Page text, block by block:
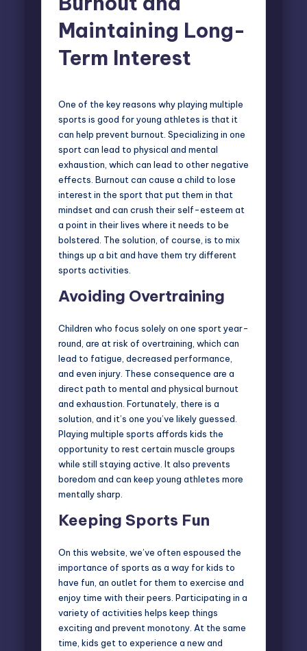
Maintaining Long-
Term Interest
One of the key reasons why playing multiple
sports is good for young athletes is that it
can help prevent burnout. Specializing in one
sport can lead to physical and mental
exhaustion, which can lead to other negative
effects. Burnout can cause a child to lose
interest in the sport that put them in that
mindset and can crush their self-esteem at
a point in their lives where it needs to be
bolstered. The solution, of course, is to mix
things up a bit and have them try different
sports activities.
Avoiding Overtraining
Children who focus solely on one sport year-
round, are at risk of overtraining, which can
lead to fatigue, decreased performance,
and even injury. These consequence are a
direct path to mental and physical burnout
and exhaustion. Fortunately, there is a
solution, and it’s one you’ve likely guessed.
Playing multiple sports affords kids the
opportunity to rest certain muscle groups
while still staying active. It also prevents
boredom and can keep young athletes more
mentally sharp.
Keeping Sports Fun
On this website, we’ve often espoused the
importance of sports as a way for kids to
have fun, an outlet for them to exercise and
enjoy time with their peers. Participating in a
variety of activities helps keep things
exciting and prevent monotony. At the same
time, kids get to experience a new and